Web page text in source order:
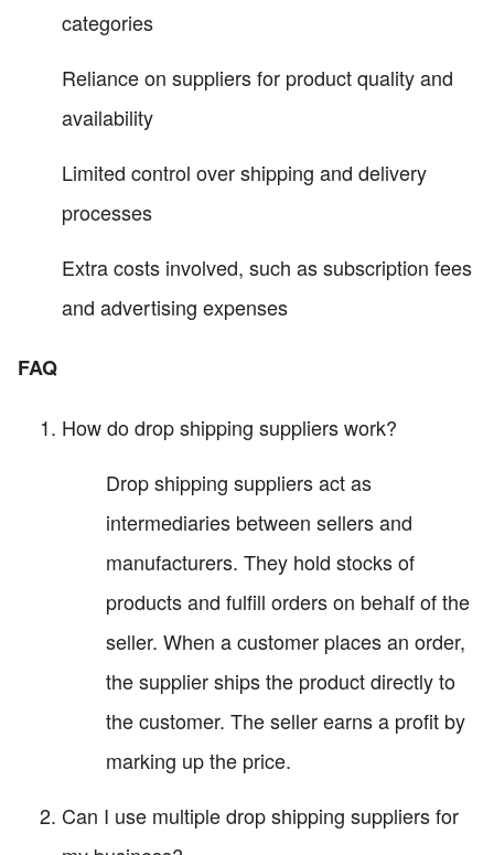
categories
Reliance on suppliers for product quality and
availability
Limited control over shipping and delivery
processes
Extra costs involved, such as subscription fees
and advertising expenses
FAQ
How do drop shipping suppliers work?
Drop shipping suppliers act as
intermediaries between sellers and
manufacturers. They hold stocks of
products and fulfill orders on behalf of the
seller. When a customer places an order,
the supplier ships the product directly to
the customer. The seller earns a profit by
marking up the price.
Can I use multiple drop shipping suppliers for